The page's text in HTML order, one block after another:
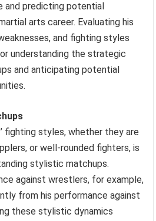
and predicting potential
arts career. Evaluating his
and fighting styles
understanding the strategic
and anticipating potential
fighting styles, whether they are
or well-rounded fighters, is
stylistic matchups.
against wrestlers, for example,
from his performance against
these stylistic dynamics